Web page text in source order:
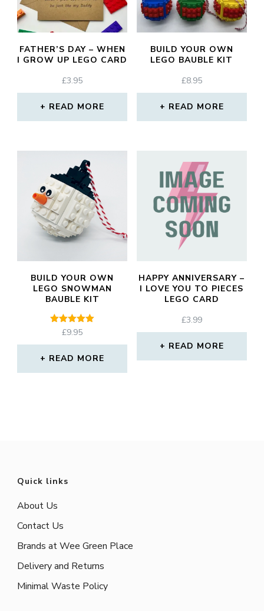
FATHER’S DAY – WHEN
I GROW UP LEGO CARD
£3.95
READ MORE
BUILD YOUR OWN
LEGO BAUBLE KIT
£8.95
READ MORE
BUILD YOUR OWN
LEGO SNOWMAN
BAUBLE KIT
Rated
out of 5
£9.95
READ MORE
HAPPY ANNIVERSARY –
I LOVE YOU TO PIECES
LEGO CARD
£3.99
READ MORE
Quick links
About Us
Contact Us
Brands at Wee Green Place
Delivery and Returns
Minimal Waste Policy